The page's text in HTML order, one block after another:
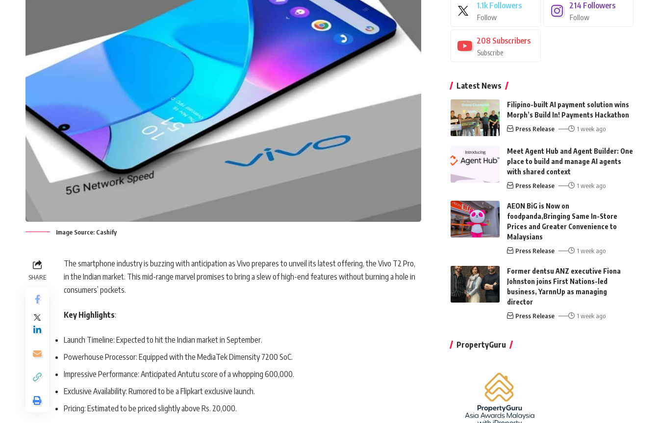
Image Source: Cashify
SHARE
The smartphone industry is buzzing with anticipation as Vivo prepares to unveil its latest offering, the Vivo T2 Pro,
in the Indian market. This mid-range marvel promises to bring a slew of high-end features without burning a hole in
consumers’ pockets.
Key Highlights:
Launch Timeline: Expected to hit the Indian market in September.
Powerhouse Processor: Equipped with the MediaTek Dimensity 7200 SoC.
Impressive Performance: Anticipated Antutu score of a whopping 600,000.
Exclusive Availability: Rumored to be a Flipkart exclusive launch.
Pricing: Estimated to be priced slightly above Rs. 20,000.
1.1k Followers
Follow
214 Followers
Follow
208 Subscribers
Subscribe
Latest News
Filipino-built AI payment solution wins
Morph’s Build In! Payments Hackathon
Press Release 1 week ago
Meet Agent Hub and Agent Builder: One
place to build and manage AI agents
with shared context
Press Release 1 week ago
AEON BiG is Now on
foodpanda,Bringing Same In-Store
Prices and Greater Convenience to
Malaysians
Press Release 1 week ago
Former dentsu ANZ executive Fiona
Johnston joins First Nations-led
business, YarnnUp as managing
director
Press Release 1 week ago
PropertyGuru